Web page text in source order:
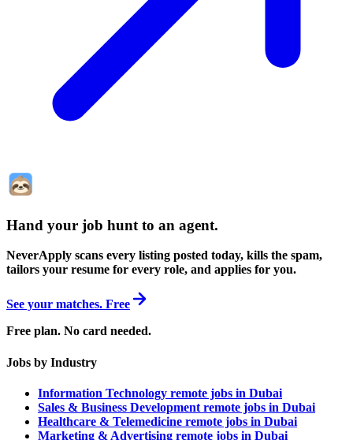
Hand your job hunt to an agent.
NeverApply scans every listing posted today, kills the spam,
tailors your resume for every role, and applies for you.
See your matches. Free
Free plan. No card needed.
Jobs by Industry
Information Technology remote jobs in Dubai
Sales & Business Development remote jobs in Dubai
Healthcare & Telemedicine remote jobs in Dubai
Marketing & Advertising remote jobs in Dubai